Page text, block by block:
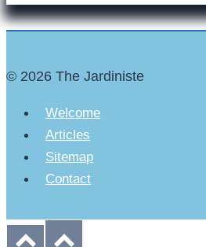
© 2026 The Jardiniste
Welcome
Articles
Sitemap
Contact